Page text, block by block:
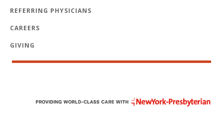
REFERRING PHYSICIANS
CAREERS
GIVING